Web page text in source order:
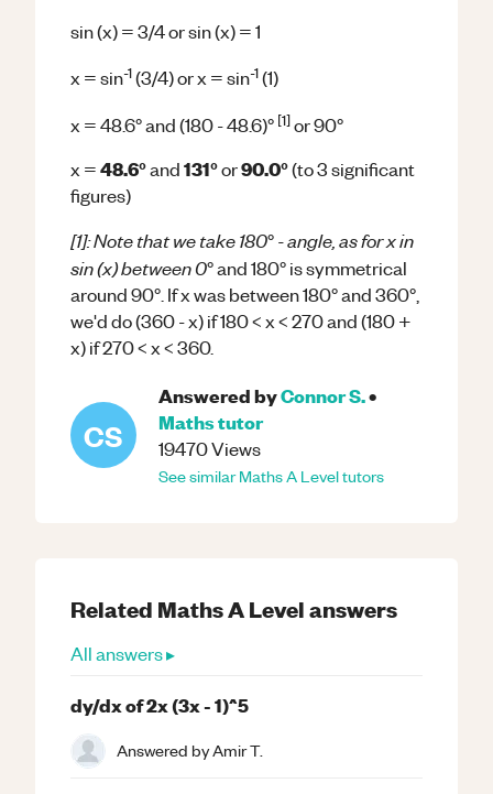
sin (x) = 3/4 or sin (x) = 1
x = sin-1(3/4) or x = sin-1(1)
x = 48.6° and (180 - 48.6)° [1]or 90°
x =48.6°and131°or90.0°(to 3 significant
figures)
[1]: Note that we take 180°- angle, as for x in
sin (x) between 0° and 180° is symmetrical
around 90°​. If x was between 180° and 360°,
we'd do (360 - x) if 180 < x < 270 and (180 +
x) if 270 < x < 360.
CS
Answered byConnor S.•
Mathstutor
19470Views
See similarMathsA Leveltutors
Related MathsA Levelanswers
All answers ▸
dy/dx of 2x (3x - 1)^5
Answered byAmir T.